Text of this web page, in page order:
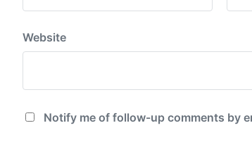
Website
Notify me of follow-up comments by